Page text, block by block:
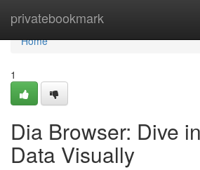
privatebookmark
Home
Home
1
Dia Browser: Dive
Data Visually